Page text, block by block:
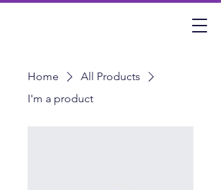
Home
All Products
I'm a product